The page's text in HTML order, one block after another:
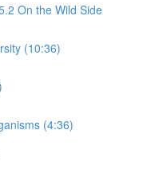
On the Wild Side
(10:36)
(4:36)